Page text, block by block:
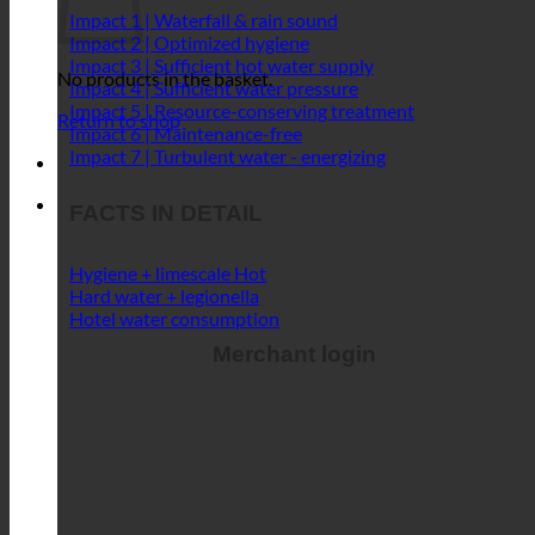
No products in the basket.
Return to shop
Impact 1 | Waterfall & rain sound
Impact 2 | Optimized hygiene
Impact 3 | Sufficient hot water supply
Impact 4 | Sufficient water pressure
Impact 5 | Resource-conserving treatment
Impact 6 | Maintenance-free
Impact 7 | Turbulent water - energizing
Hygiene + limescale
Hard water + legionella
Hotel water consumption